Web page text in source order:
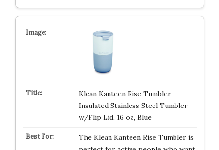
Klean Kanteen Rise Tumbler –
Insulated Stainless Steel Tumbler
w/Flip Lid, 16 oz, Blue
The Klean Kanteen Rise Tumbler is